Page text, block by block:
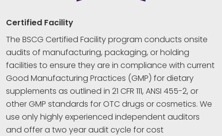
Certified Facility
The BSCG Certified Facility program conducts onsite
audits of manufacturing, packaging, or holding
facilities to ensure they are in compliance with current
Good Manufacturing Practices (GMP) for dietary
supplements as outlined in 21 CFR 111, ANSI 455-2, or
other GMP standards for OTC drugs or cosmetics. We
use only highly experienced independent auditors
and offer a two year audit cycle for cost